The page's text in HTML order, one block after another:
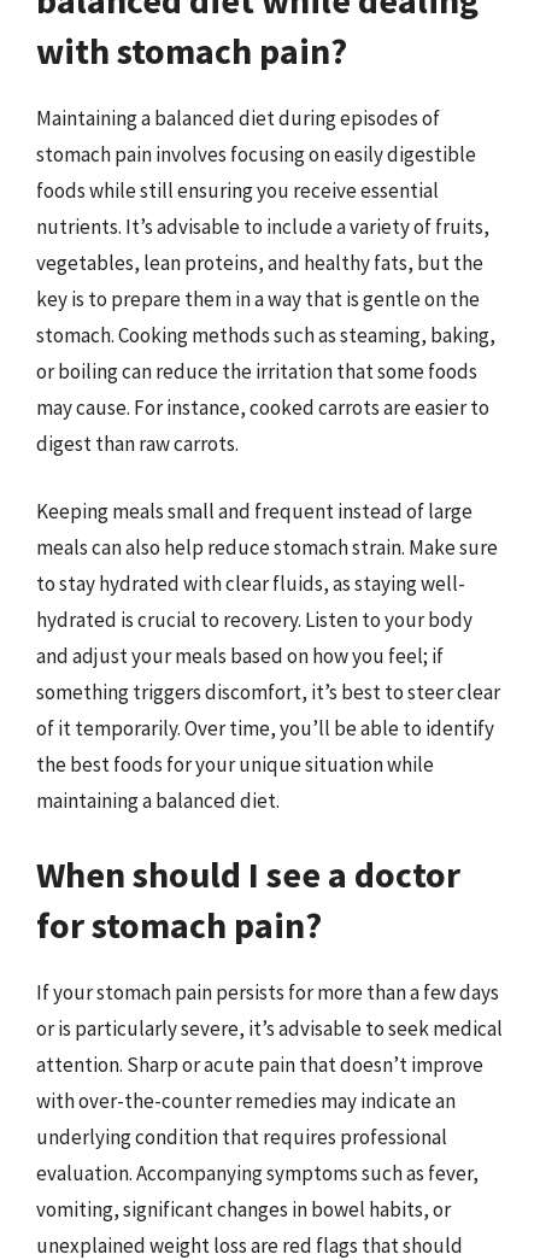
with stomach pain?
Maintaining a balanced diet during episodes of
stomach pain involves focusing on easily digestible
foods while still ensuring you receive essential
nutrients. It’s advisable to include a variety of fruits,
vegetables, lean proteins, and healthy fats, but the
key is to prepare them in a way that is gentle on the
stomach. Cooking methods such as steaming, baking,
or boiling can reduce the irritation that some foods
may cause. For instance, cooked carrots are easier to
digest than raw carrots.
Keeping meals small and frequent instead of large
meals can also help reduce stomach strain. Make sure
to stay hydrated with clear fluids, as staying well-
hydrated is crucial to recovery. Listen to your body
and adjust your meals based on how you feel; if
something triggers discomfort, it’s best to steer clear
of it temporarily. Over time, you’ll be able to identify
the best foods for your unique situation while
maintaining a balanced diet.
When should I see a doctor
for stomach pain?
If your stomach pain persists for more than a few days
or is particularly severe, it’s advisable to seek medical
attention. Sharp or acute pain that doesn’t improve
with over-the-counter remedies may indicate an
underlying condition that requires professional
evaluation. Accompanying symptoms such as fever,
vomiting, significant changes in bowel habits, or
unexplained weight loss are red flags that should